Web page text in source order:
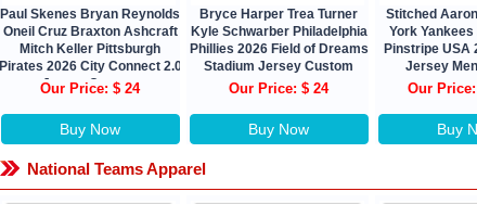
Paul Skenes Bryan Reynolds
Oneil Cruz Braxton Ashcraft
Mitch Keller Pittsburgh
Pirates 2026 City Connect 2.0
Jersey Custom
Our Price: $ 24
Buy Now
Bryce Harper Trea Turner
Kyle Schwarber Philadelphia
Phillies 2026 Field of Dreams
Stadium Jersey Custom
Our Price: $ 24
Buy Now
Stitched
York Yankees
Pinstripe USA
Jersey
Our
Buy
National Teams Apparel